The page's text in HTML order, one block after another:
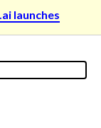
launches